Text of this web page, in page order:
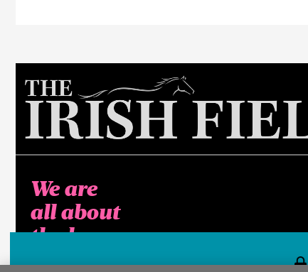
We are
all about
the horse